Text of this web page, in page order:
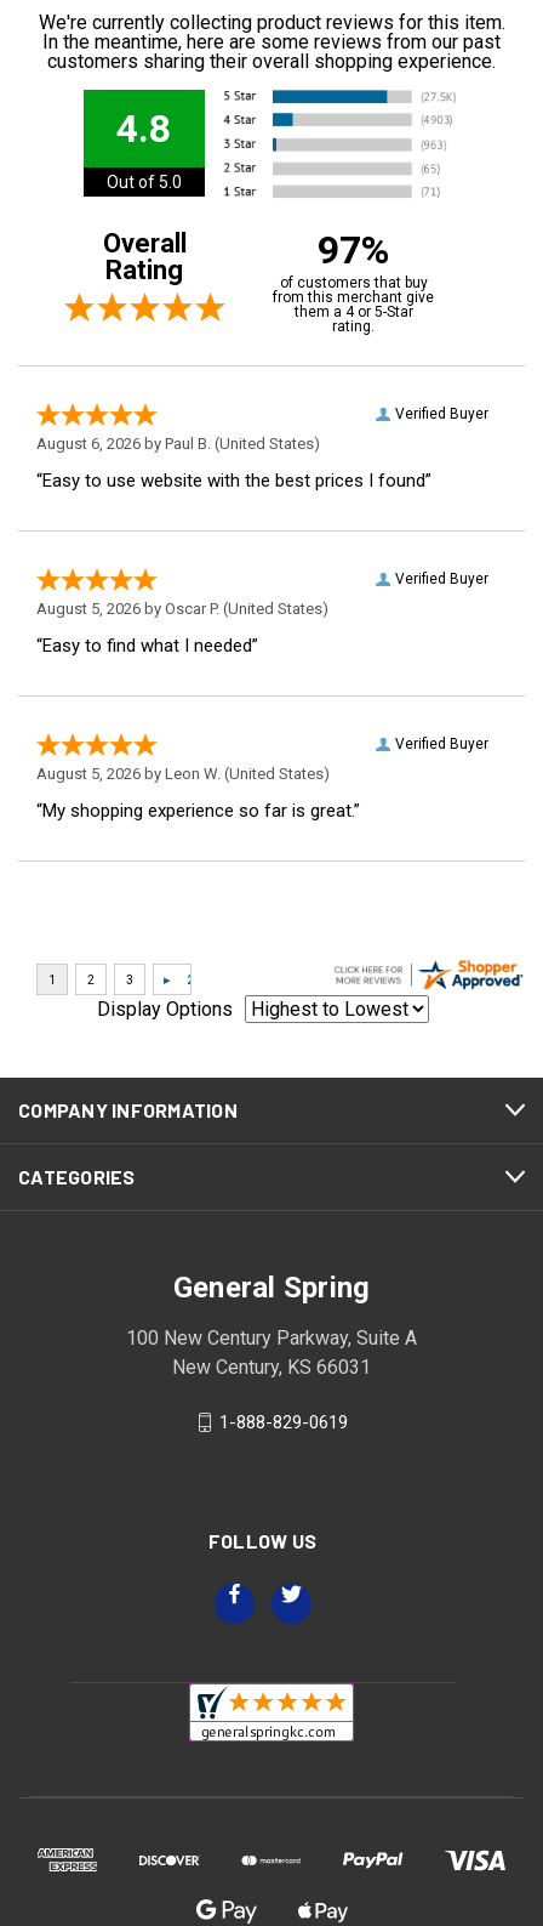
We're currently collecting product reviews for this item.
In the meantime, here are some reviews from our past
customers sharing their overall shopping experience.
4.8
Out of 5.0
Overall
Rating
97%
of customers that buy
from this merchant give
them a 4 or 5-Star
rating.
Verified Buyer
August 6, 2026 by Paul B. (United States)
“Easy to use website with the best prices I found”
Verified Buyer
August 5, 2026 by Oscar P. (United States)
“Easy to find what I needed”
Verified Buyer
August 5, 2026 by Leon W. (United States)
“My shopping experience so far is great.”
Display Options
COMPANY INFORMATION
CATEGORIES
General Spring
100 New Century Parkway, Suite A
New Century, KS 66031
1-888-829-0619
FOLLOW US